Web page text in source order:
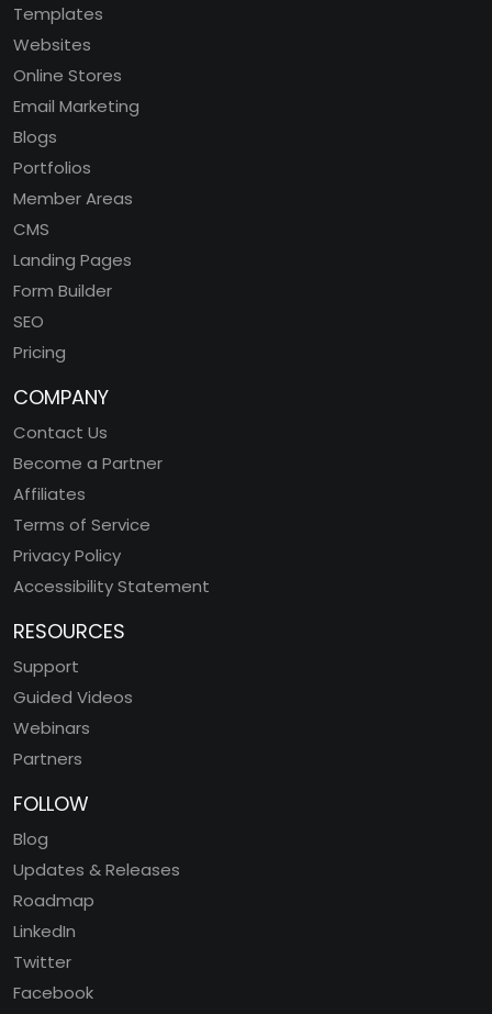
Templates
Websites
Online Stores
Email Marketing
Blogs
Portfolios
Member Areas
CMS
Landing Pages
Form Builder
SEO
Pricing
COMPANY
Contact Us
Become a Partner
Affiliates
Terms of Service
Privacy Policy
Accessibility Statement
RESOURCES
Support
Guided Videos
Webinars
Partners
FOLLOW
Blog
Updates & Releases
Roadmap
LinkedIn
Twitter
Facebook